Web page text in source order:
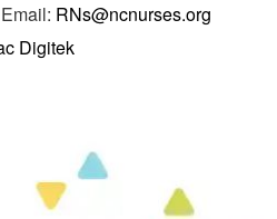
RNs@ncnurses.org
Digitek